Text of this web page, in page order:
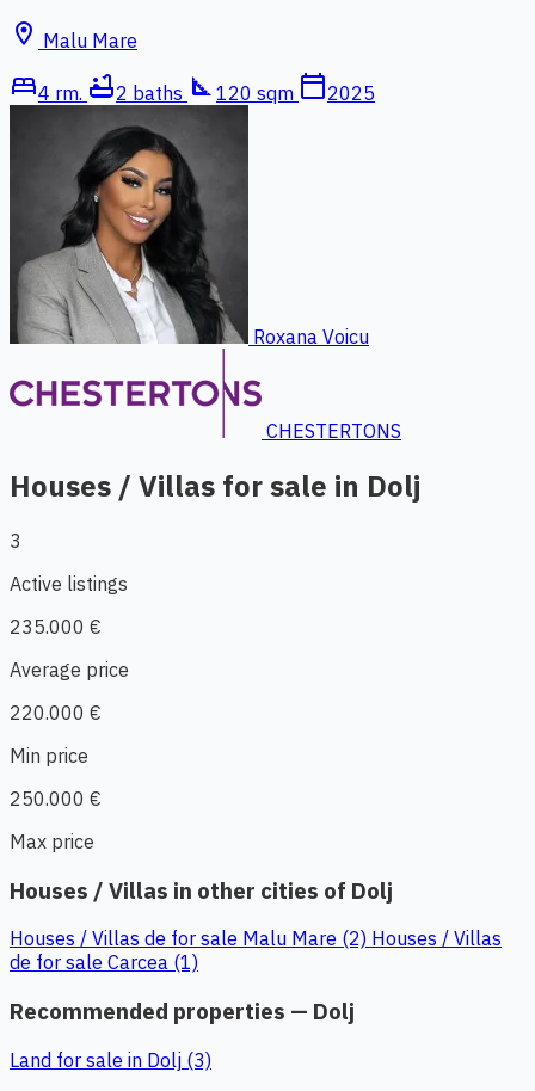
location_on Malu Mare
bed4 rm. bathtub2 baths square_foot 120 sqm calendar_today2025
Roxana Voicu
CHESTERTONS
Houses / Villas for sale in Dolj
3
Active listings
235.000 €
Average price
220.000 €
Min price
250.000 €
Max price
Houses / Villas in other cities of Dolj
Houses / Villas de for sale Malu Mare (2) Houses / Villas
de for sale Carcea (1)
Recommended properties — Dolj
Land for sale in Dolj (3)